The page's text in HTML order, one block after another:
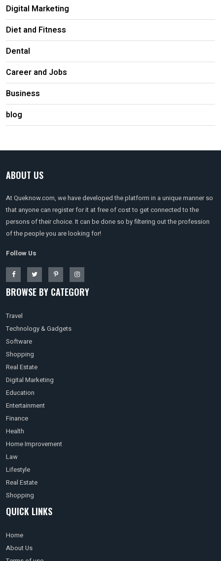
Digital Marketing
Diet and Fitness
Dental
Career and Jobs
Business
blog
ABOUT US
At Queknow.com, we have developed the platform in a unique manner so
that anyone can register for it at free of cost to get connected to the
persons of their choice. It can be done so by filtering out the profession
of the people you are looking for!
Follow Us
BROWSE BY CATEGORY
Travel
Technology & Gadgets
Software
Shopping
Real Estate
Digital Marketing
Education
Entertainment
Finance
Health
Home Improvement
Law
Lifestyle
Real Estate
Shopping
QUICK LINKS
Home
About Us